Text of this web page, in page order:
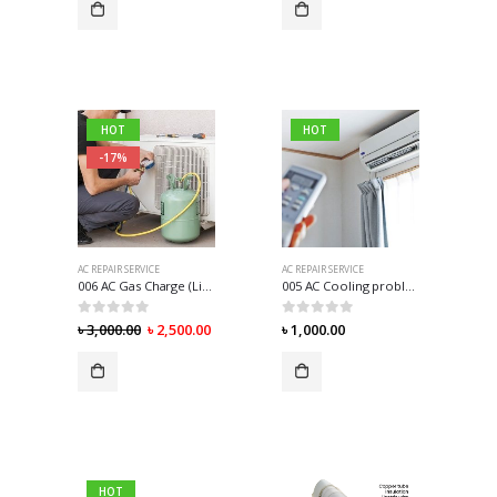
HOT
-17%
AC REPAIR SERVICE
006 AC Gas Charge (Lite) R-410
0 out of 5
৳3,000.00 ৳2,500.00
HOT
AC REPAIR SERVICE
005 AC Cooling problem
0 out of 5
৳1,000.00
HOT